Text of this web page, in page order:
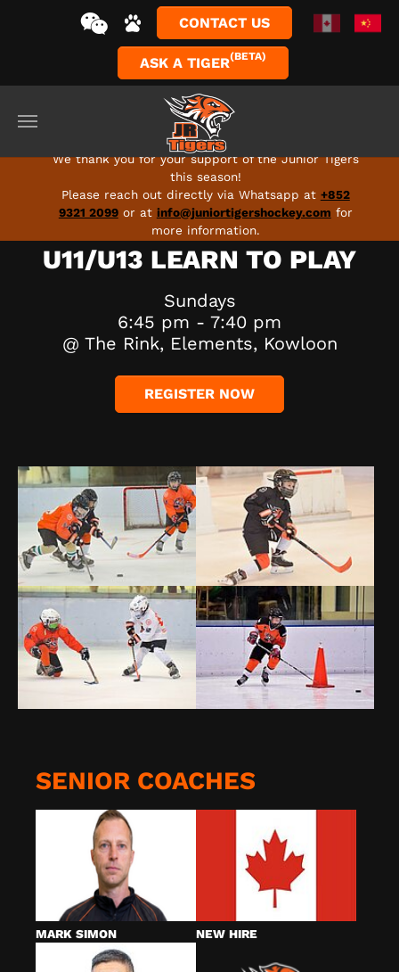
Skip to main content
CONTACT US
ASK A TIGER(BETA)
FULL SEASON 2026-27 PROGRAMS ARE LIVE - SIGN
UP TODAY!
We thank you for your support of the Junior Tigers
this season!
Please reach out directly via Whatsapp at +852
9321 2099or at info@juniortigershockey.com for
more information.
U11/U13 LEARN TO PLAY
Sundays
6:45 pm - 7:40 pm
@ The Rink, Elements, Kowloon
REGISTER NOW
SENIOR COACHES
MARK SIMON NEW HIRE